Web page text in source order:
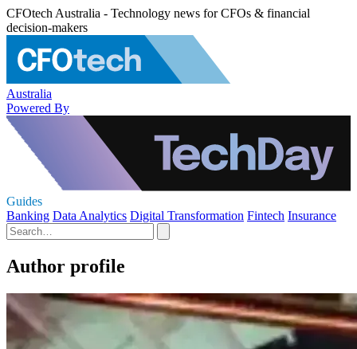
CFOtech Australia - Technology news for CFOs & financial
decision-makers
Australia
Powered By
Guides
Banking Data Analytics Digital Transformation Fintech Insurance
Author profile